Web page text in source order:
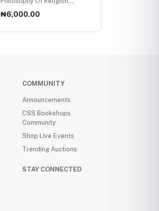
₦6,000.00
COMMUNITY
Announcements
CSS Bookshops
Community
Shop Live Events
Trending Auctions
STAY CONNECTED